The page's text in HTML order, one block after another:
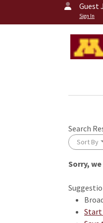
Guest
Sign In
Search
Sort By
Loading... Please wait.
Sorry,
Start